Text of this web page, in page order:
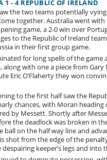
1 - 4 REPUBLIC OF IRELAND
the two teams potentially
together. Australia went
game, a 2-0 win over
to the Republic of Ireland
in their first group game.
for long spells of the game
along with one a piece from Gary
Eric O’Flaherty they won
to the first half saw the
chances, with Moran
by Messett. Shortly after
the deadlock was broken in
ball on the half way line and
shot from the edge of the
keeper’s legs and into